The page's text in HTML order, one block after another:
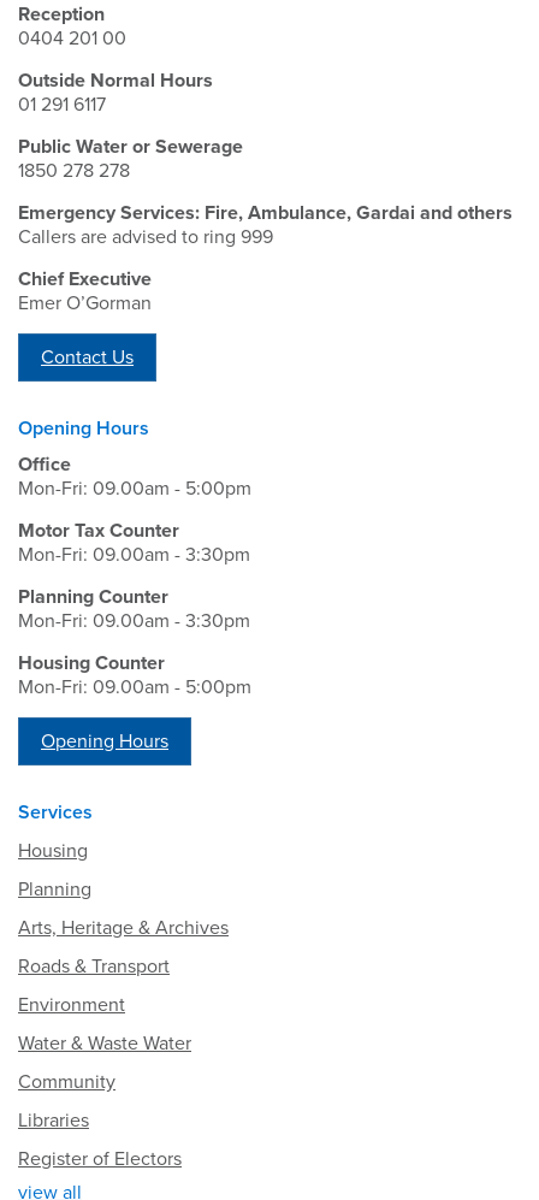
Reception
0404 201 00
Outside Normal Hours
01 291 6117
Public Water or Sewerage
1850 278 278
Emergency Services: Fire, Ambulance, Gardai and others
Callers are advised to ring 999
Chief Executive
Emer O’Gorman
Contact Us
Opening Hours
Office
Mon-Fri: 09.00am - 5:00pm
Motor Tax Counter
Mon-Fri: 09.00am - 3:30pm
Planning Counter
Mon-Fri: 09.00am - 3:30pm
Housing Counter
Mon-Fri: 09.00am - 5:00pm
Opening Hours
Services
Housing
Planning
Arts, Heritage & Archives
Roads & Transport
Environment
Water & Waste Water
Community
Libraries
Register of Electors
view all